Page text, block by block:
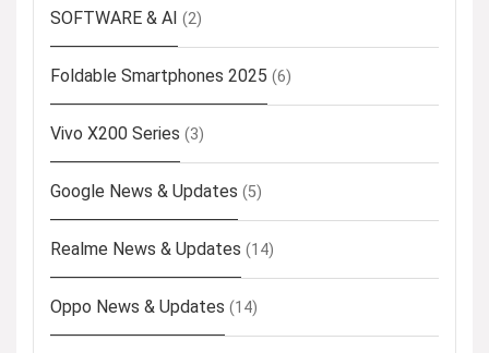
SOFTWARE & AI (2)
Foldable Smartphones 2025 (6)
Vivo X200 Series (3)
Google News & Updates (5)
Realme News & Updates (14)
Oppo News & Updates (14)